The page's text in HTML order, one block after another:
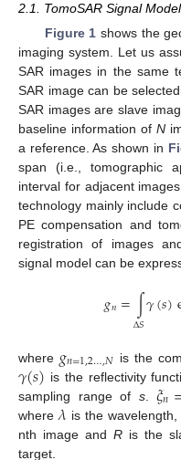
2.1. TomoSAR Signal
Figure 1 shows the
imaging system. Let us
SAR images in the same
SAR image can be
SAR images are slave
baseline information of N
a reference. As shown in
span (i.e., tomographic
interval for adjacent
technology mainly include
PE compensation and
registration of images
signal model can be
𝑔𝑛=∫
Δ𝑆𝛾(𝑠)
where 𝑔𝑛=1,2…,𝑁 is the
𝛾(𝑠) is the reflectivity
sampling range of s.𝜉𝑛
where𝜆 is the
nth image and R is the
target.